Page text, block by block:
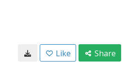
Like Share